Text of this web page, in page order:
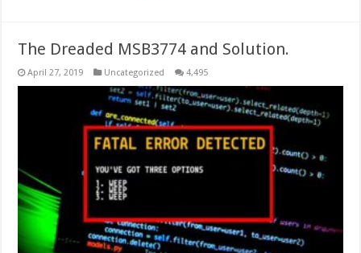
The Dreaded MSB3774 and Solution.
April 27, 2019 Uncategorized 4,495